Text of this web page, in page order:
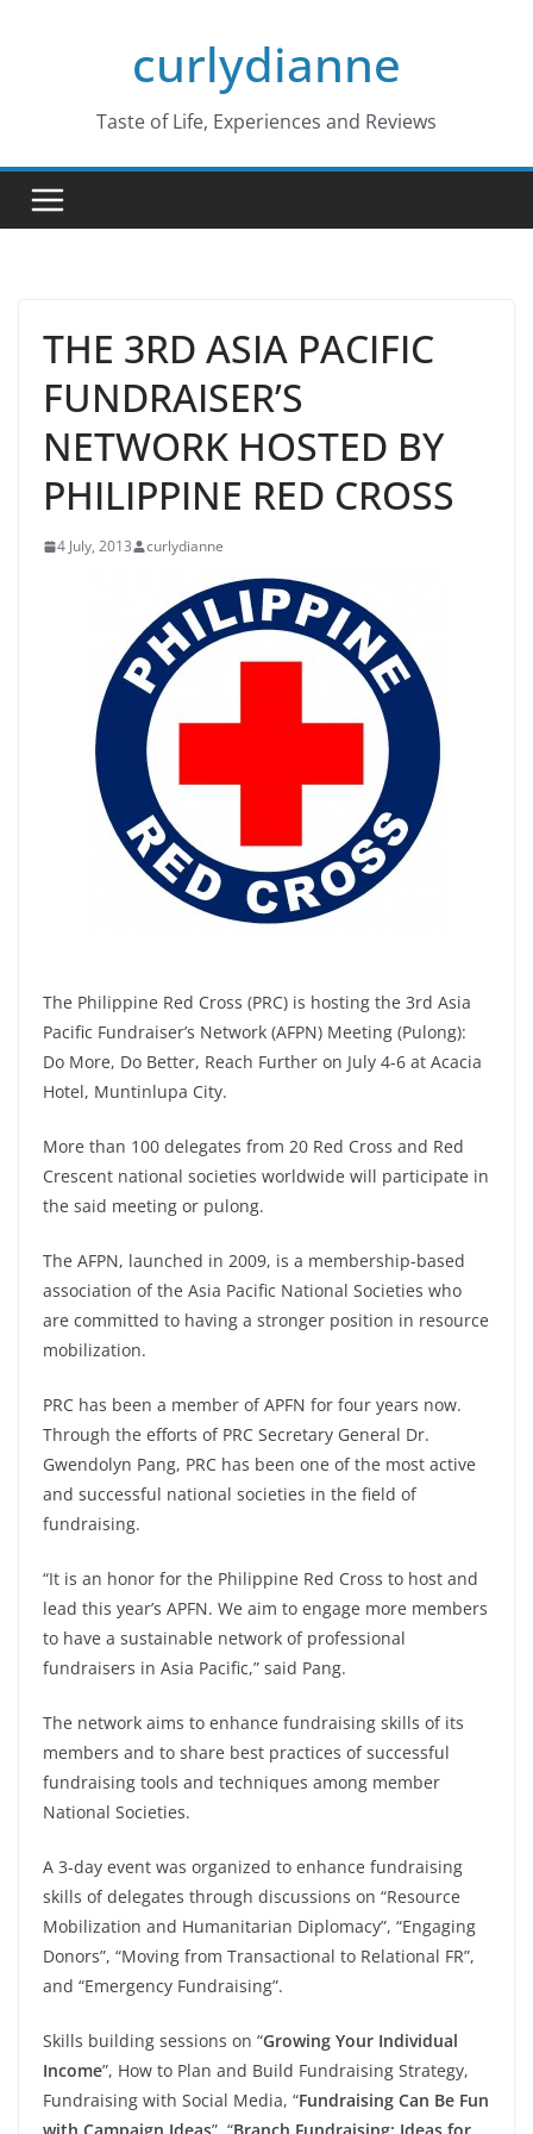
curlydianne
Taste of Life, Experiences and Reviews
THE 3RD ASIA PACIFIC
FUNDRAISER’S
NETWORK HOSTED BY
PHILIPPINE RED CROSS
4 July, 2013 curlydianne
The Philippine Red Cross (PRC) is hosting the 3rd Asia
Pacific Fundraiser’s Network (AFPN) Meeting (Pulong):
Do More, Do Better, Reach Further on July 4-6 at Acacia
Hotel, Muntinlupa City.
More than 100 delegates from 20 Red Cross and Red
Crescent national societies worldwide will participate in
the said meeting or pulong.
The AFPN, launched in 2009, is a membership-based
association of the Asia Pacific National Societies who
are committed to having a stronger position in resource
mobilization.
PRC has been a member of APFN for four years now.
Through the efforts of PRC Secretary General Dr.
Gwendolyn Pang, PRC has been one of the most active
and successful national societies in the field of
fundraising.
“It is an honor for the Philippine Red Cross to host and
lead this year’s APFN. We aim to engage more members
to have a sustainable network of professional
fundraisers in Asia Pacific,” said Pang.
The network aims to enhance fundraising skills of its
members and to share best practices of successful
fundraising tools and techniques among member
National Societies.
A 3-day event was organized to enhance fundraising
skills of delegates through discussions on “Resource
Mobilization and Humanitarian Diplomacy”, “Engaging
Donors”, “Moving from Transactional to Relational FR”,
and “Emergency Fundraising”.
Skills building sessions on “Growing Your Individual
Income”, How to Plan and Build Fundraising Strategy,
Fundraising with Social Media, “Fundraising Can Be Fun